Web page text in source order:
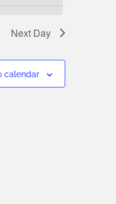
Next Day
calendar